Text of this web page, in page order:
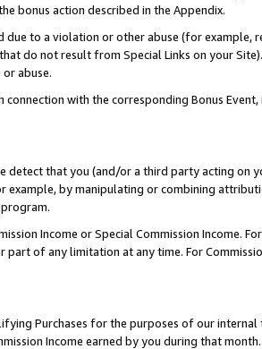
bonus action described in the Appendix.
due to a violation or other abuse (for example,
do not result from Special Links on your
abuse.
with the corresponding Bonus
detect that you (and/or a third party acting on
by manipulating or combining
Income or Special Commission Income.
of any limitation at any time. For
Purchases for the purposes of our internal
Income earned by you during that